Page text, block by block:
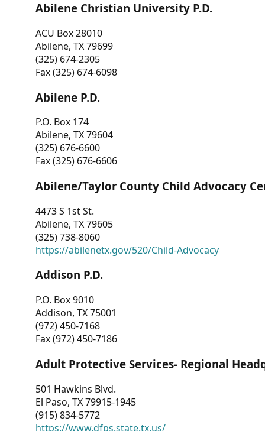
Abilene Christian University P.D.
ACU Box 28010
Abilene, TX 79699
(325) 674-2305
Fax (325) 674-6098
Abilene P.D.
P.O. Box 174
Abilene, TX 79604
(325) 676-6600
Fax (325) 676-6606
Abilene/Taylor County Child Advocacy
4473 S 1st St.
Abilene, TX 79605
(325) 738-8060
https://abilenetx.gov/520/Child-Advocacy
Addison P.D.
P.O. Box 9010
Addison, TX 75001
(972) 450-7168
Fax (972) 450-7186
Adult Protective Services- Regional
501 Hawkins Blvd.
El Paso, TX 79915-1945
(915) 834-5772
https://www.dfps.state.tx.us/